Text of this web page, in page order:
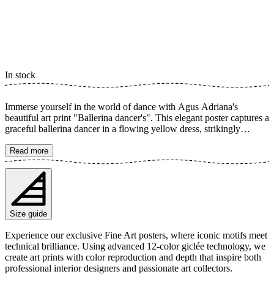
In stock
Immerse yourself in the world of dance with Agus Adriana's
beautiful art print "Ballerina dancer's". This elegant poster captures a
graceful ballerina dancer in a flowing yellow dress, strikingly
both stillness and dynamism, perfect for highlighting the beauty of
ballet. The poster is available in multiple sizes and is printed on Fine
Art paper 200 gsm (80 lb) with Giclée printing using advanced 12-
color technology. Choose your desired poster size and add to cart.
You can also choose whether you want the print with or without a
white margin. Feel free to combine your order with a stylish frame
as well!
Read more
Size guide
Experience our exclusive Fine Art posters, where iconic motifs meet
technical brilliance. Using advanced 12-color giclée technology, we
create art prints with color reproduction and depth that inspire both
professional interior designers and passionate art collectors.